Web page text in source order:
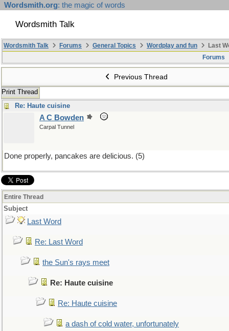
Wordsmith.org: the magic of words
Wordsmith Talk
Wordsmith Talk Forums General Topics Wordplay and fun
Last
Forums
Previous Thread
Print Thread
Re: Haute cuisine
A C Bowden
Carpal Tunnel
Done properly, pancakes are delicious. (5)
Entire Thread
Subject
Last Word
Re: Last Word
the Sun's rays meet
Re: Haute cuisine
Re: Haute cuisine
a dash of cold water, unfortunately